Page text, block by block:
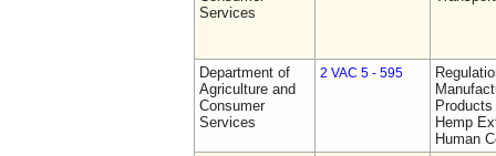
Services
Department of
Agriculture and
Consumer
Services
2 VAC 5 - 595
Hemp
Human